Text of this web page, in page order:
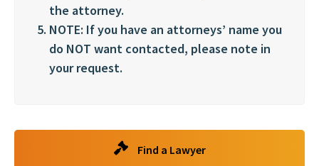
the attorney.
NOTE: If you have an attorneys’ name you
do NOT want contacted, please note in
your request.
Find a Lawyer